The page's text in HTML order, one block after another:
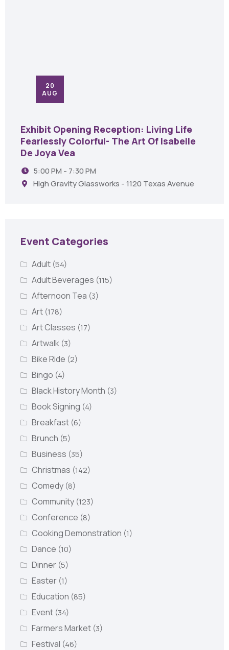
20
AUG
Exhibit Opening Reception: Living Life
Fearlessly Colorful- The Art Of Isabelle
De Joya Vea
5:00 PM - 7:30 PM
High Gravity Glassworks - 1120 Texas Avenue
Event Categories
Adult (54)
Adult Beverages (115)
Afternoon Tea (3)
Art (178)
Art Classes (17)
Artwalk (3)
Bike Ride (2)
Bingo (4)
Black History Month (3)
Book Signing (4)
Breakfast (6)
Brunch (5)
Business (35)
Christmas (142)
Comedy (8)
Community (123)
Conference (8)
Cooking Demonstration (1)
Dance (10)
Dinner (5)
Easter (1)
Education (85)
Event (34)
Farmers Market (3)
Festival (46)